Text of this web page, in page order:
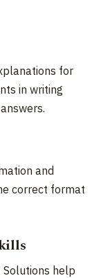
for
in writing
and
correct format
help